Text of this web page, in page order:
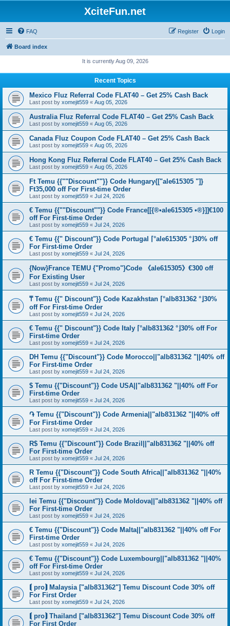
XciteFun.net
FAQ Login
Register
Board index
It is currently Aug 09, 2026
Recent Topics
Mexico Fluz Referral Code FLAT40 – Get 25% Cash Back
Last post by xomejit559 « Aug 05, 2026
Australia Fluz Referral Code FLAT40 – Get 25% Cash Back
Last post by xomejit559 « Aug 05, 2026
Canada Fluz Coupon Code FLAT40 – Get 25% Cash Back
Last post by xomejit559 « Aug 05, 2026
Hong Kong Fluz Referral Code FLAT40 – Get 25% Cash Back
Last post by xomejit559 « Aug 05, 2026
Ft Temu {{""Discount""}} Code Hungary{["ale615305 "]}
Ft35,000 off For First-time Order
Last post by xomejit559 « Jul 24, 2026
€ Temu {{""Discount""}} Code France[[{®•ale615305 •®}]]€100
off For First-time Order
Last post by xomejit559 « Jul 24, 2026
€ Temu {{" Discount"}} Code Portugal ⌈°ale615305 °⌋30% off
For First-time Order
Last post by xomejit559 « Jul 24, 2026
{Now}France TEMU {"Promo"}Code 《ale615305》€300 off
For Existing User
Last post by xomejit559 « Jul 24, 2026
₸ Temu {{" Discount"}} Code Kazakhstan ⌈°alb831362 °⌋30%
off For First-time Order
Last post by xomejit559 « Jul 24, 2026
€ Temu {{" Discount"}} Code Italy ⌈°alb831362 °⌋30% off For
First-time Order
Last post by xomejit559 « Jul 24, 2026
DH Temu {{"Discount"}} Code Morocco||"alb831362 "||40% off
For First-time Order
Last post by xomejit559 « Jul 24, 2026
$ Temu {{"Discount"}} Code USA||"alb831362 "||40% off For
First-time Order
Last post by xomejit559 « Jul 24, 2026
֏ Temu {{"Discount"}} Code Armenia||"alb831362 "||40% off
For First-time Order
Last post by xomejit559 « Jul 24, 2026
R$ Temu {{"Discount"}} Code Brazil||"alb831362 "||40% off
For First-time Order
Last post by xomejit559 « Jul 24, 2026
R Temu {{"Discount"}} Code South Africa||"alb831362 "||40%
off For First-time Order
Last post by xomejit559 « Jul 24, 2026
lei Temu {{"Discount"}} Code Moldova||"alb831362 "||40% off
For First-time Order
Last post by xomejit559 « Jul 24, 2026
€ Temu {{"Discount"}} Code Malta||"alb831362 "||40% off For
First-time Order
Last post by xomejit559 « Jul 24, 2026
€ Temu {{"Discount"}} Code Luxembourg||"alb831362 "||40%
off For First-time Order
Last post by xomejit559 « Jul 24, 2026
⟬ pro⟭ Malaysia ["alb831362"] Temu Discount Code 30% off
For First Order
Last post by xomejit559 « Jul 24, 2026
⟬ pro⟭ Thailand ["alb831362"] Temu Discount Code 30% off
For First Order